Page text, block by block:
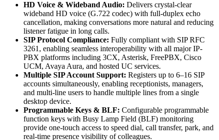
HD Voice & Wideband Audio: Delivers crystal-clear
wideband HD voice (G.722 codec) with full-duplex echo
cancellation, making conversations more natural and reducing
listener fatigue in long calls.
SIP Protocol Compliance: Fully compliant with SIP RFC
3261, enabling seamless interoperability with all major IP-
PBX platforms including 3CX, Asterisk, FreePBX, Cisco
UCM, Avaya Aura, and hosted UC services.
Multiple SIP Account Support: Registers up to 6–16 SIP
accounts simultaneously, enabling receptionists, managers,
and multi-line users to handle multiple lines from a single
desktop device.
Programmable Keys & BLF: Configurable programmable
function keys with Busy Lamp Field (BLF) monitoring
provide one-touch access to speed dial, call transfer, park, and
real-time presence visibility of colleagues.